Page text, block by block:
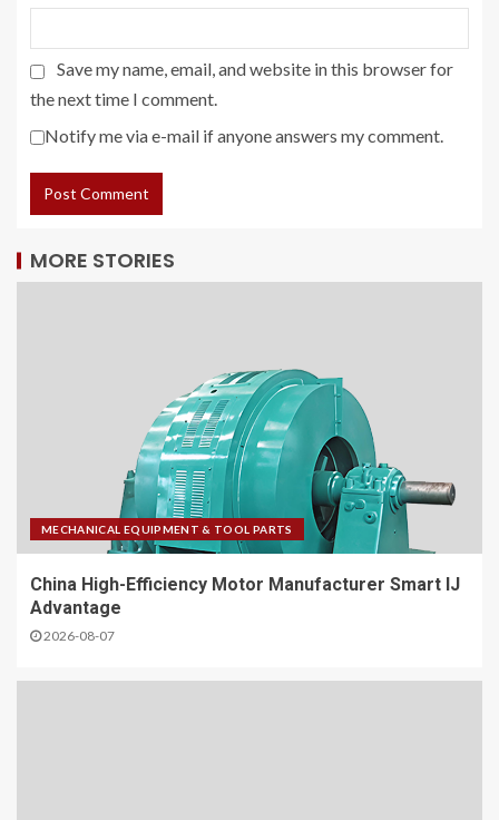
Save my name, email, and website in this browser for
the next time I comment.
Notify me via e-mail if anyone answers my comment.
MORE STORIES
MECHANICAL EQUIPMENT & TOOL PARTS
China High-Efficiency Motor Manufacturer Smart IJ
Advantage
2026-08-07